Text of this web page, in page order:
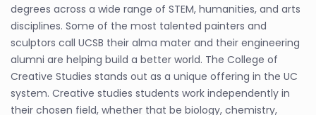
degrees across a wide range of STEM, humanities, and arts
disciplines. Some of the most talented painters and
sculptors call UCSB their alma mater and their engineering
alumni are helping build a better world. The College of
Creative Studies stands out as a unique offering in the UC
system. Creative studies students work independently in
their chosen field, whether that be biology, chemistry,